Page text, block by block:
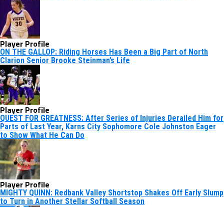
Player Profile
ON THE GALLOP: Riding Horses Has Been a Big Part of North
Clarion Senior Brooke Steinman’s Life
Player Profile
QUEST FOR GREATNESS: After Series of Injuries Derailed Him for
Parts of Last Year, Karns City Sophomore Cole Johnston Eager
to Show What He Can Do
Player Profile
MIGHTY QUINN: Redbank Valley Shortstop Shakes Off Early Slump
to Turn in Another Stellar Softball Season